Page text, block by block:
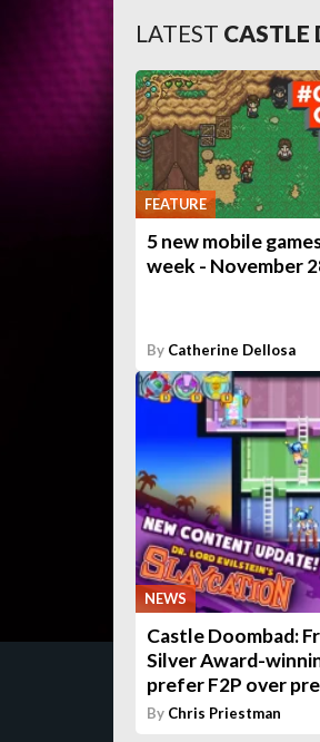
LATEST CASTLE
FEATURE
5 new mobile
week - November
By Catherine Dellosa
NEWS
Castle Doombad:
Silver Award-
prefer F2P over
By Chris Priestman